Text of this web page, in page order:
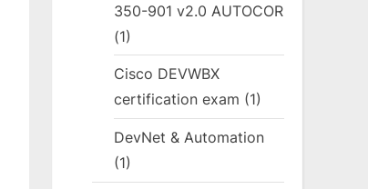
350-901 v2.0 AUTOCOR
(1)
Cisco DEVWBX
certification exam (1)
DevNet & Automation
(1)